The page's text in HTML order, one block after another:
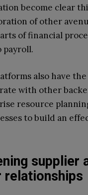
become clear
of other
of financial
payroll.
also have
with other
resource
to build an
supplier
relationships